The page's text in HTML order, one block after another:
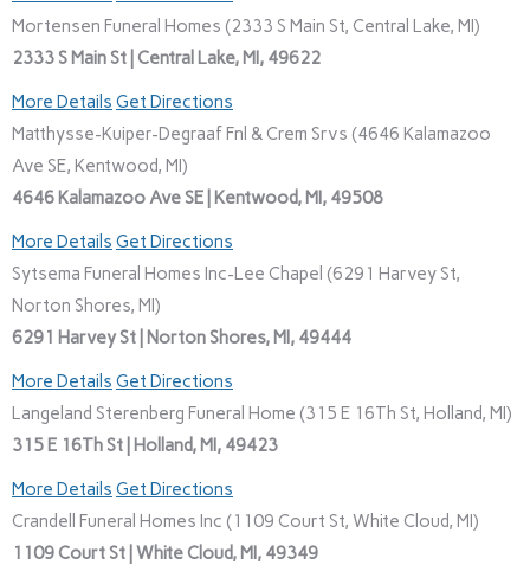
Mortensen Funeral Homes (2333 S Main St, Central Lake, MI)
2333 S Main St | Central Lake, MI, 49622
More Details Get Directions
Matthysse-Kuiper-Degraaf Fnl & Crem Srvs (4646 Kalamazoo
Ave SE, Kentwood, MI)
4646 Kalamazoo Ave SE | Kentwood, MI, 49508
More Details Get Directions
Sytsema Funeral Homes Inc-Lee Chapel (6291 Harvey St,
Norton Shores, MI)
6291 Harvey St | Norton Shores, MI, 49444
More Details Get Directions
Langeland Sterenberg Funeral Home (315 E 16Th St, Holland, MI)
315 E 16Th St | Holland, MI, 49423
More Details Get Directions
Crandell Funeral Homes Inc (1109 Court St, White Cloud, MI)
1109 Court St | White Cloud, MI, 49349